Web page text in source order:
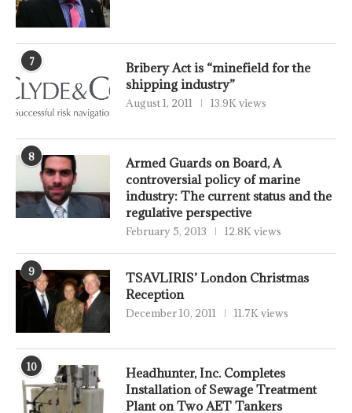
7
Bribery Act is “minefield for the
shipping industry”
August 1, 2011 13.9K views
8
Armed Guards on Board, A
controversial policy of marine
industry: The current status and the
regulative perspective
February 5, 2013 12.8K views
9
TSAVLIRIS’ London Christmas
Reception
December 10, 2011 11.7K views
10
Headhunter, Inc. Completes
Installation of Sewage Treatment
Plant on Two AET Tankers